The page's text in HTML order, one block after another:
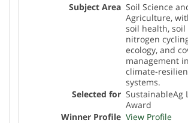
Soil Science
Agriculture,
soil health,
nitrogen
ecology, and
management
climate-
systems.
SustainableAg
Award
View Profile